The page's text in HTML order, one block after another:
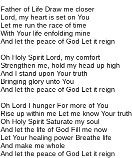
Father of Life Draw me closer
Lord, my heart is set on You
Let me run the race of time
With Your life enfolding mine
And let the peace of God Let it reign
Oh Holy Spirit Lord, my comfort
Strengthen me, hold my head up high
And I stand upon Your truth
Bringing glory unto You
And let the peace of God Let it reign
Oh Lord I hunger For more of You
Rise up within me Let me know Your truth
Oh Holy Spirit Saturate my soul
And let the life of God Fill me now
Let Your healing power Breathe life
And make me whole
And let the peace of God Let it reign